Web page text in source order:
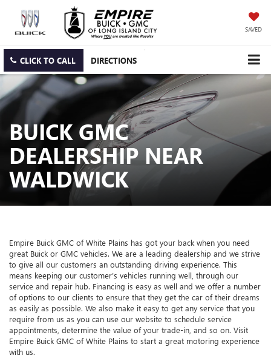
SAVED
CLICK TO CALL DIRECTIONS
BUICK GMC
DEALERSHIP NEAR
WALDWICK
Empire Buick GMC of White Plains has got your back when you need
great Buick or GMC vehicles. We are a leading dealership and we strive
to give all our customers an outstanding driving experience. This
means keeping our customer’s vehicles running well, through our
service and repair hub. Financing is easy as well and we offer a number
of options to our clients to ensure that they get the car of their dreams
as easily as possible. We also make it easy to get any service that you
require from us as you can use our website to schedule service
appointments, determine the value of your trade-in, and so on. Visit
Empire Buick GMC of White Plains to start a great motoring experience
with us.